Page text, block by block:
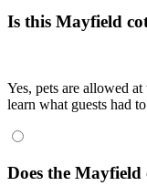
Is this Mayfield
Yes, pets are allowed
learn what guests had
Does the